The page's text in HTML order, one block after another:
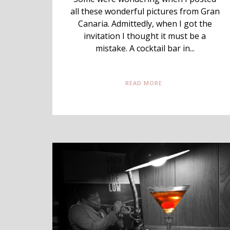
all these wonderful pictures from Gran
Canaria. Admittedly, when I got the
invitation I thought it must be a
mistake. A cocktail bar in...
READ MORE